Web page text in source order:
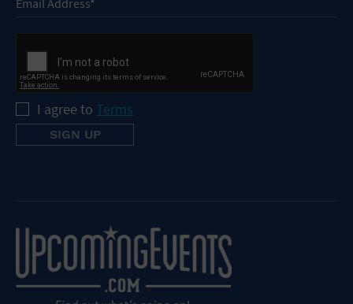
I agree to Terms